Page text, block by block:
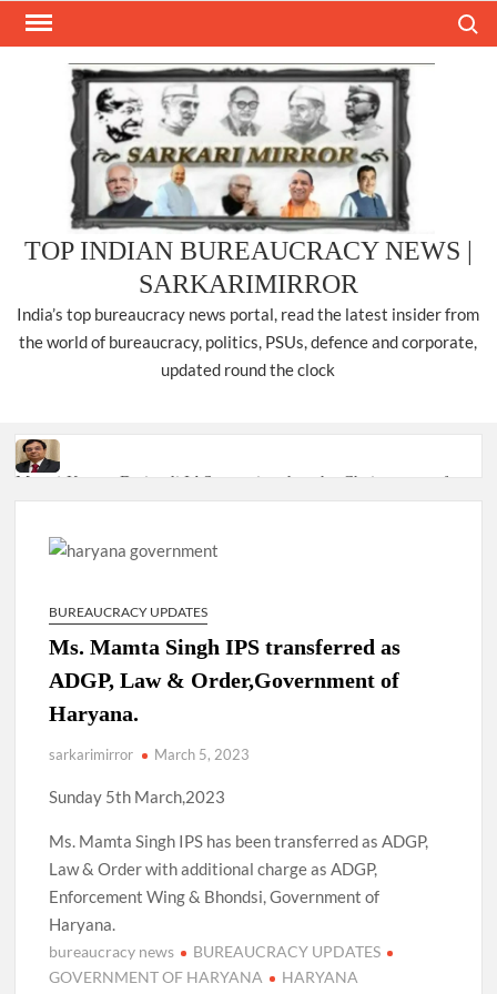
Skip
TOP INDIAN BUREAUCRACY NEWS |
SARKARIMIRROR
India’s top bureaucracy news portal, read the latest insider from
the world of bureaucracy, politics, PSUs, defence and corporate,
updated round the clock
Manoj Kumar Dwivedi IAS, appointed as the Chairperson of
New Delhi Municipal Corporation (NDMC).
Dr. T.V. Somanathan IAS, gets one-year extension as Cabinet
Govind Mohan IAS, gets one-year extension as Union Home
Secretary.
National Security Advisor (NSA) Ajit Doval, conferred with
BUREAUCRACY UPDATES
Ms. Mamta Singh IPS transferred as
ADGP, Law & Order,Government of
Haryana.
sarkarimirror March 5, 2023
Sunday 5th March,2023
Ms. Mamta Singh IPS has been transferred as ADGP,
Law & Order with additional charge as ADGP,
Enforcement Wing & Bhondsi, Government of
Haryana.
bureaucracy news
BUREAUCRACY UPDATES
GOVERNMENT OF HARYANA
HARYANA